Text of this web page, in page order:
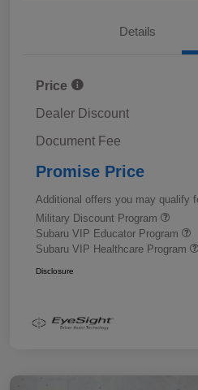
Details
Price
Dealer Discount
Document Fee
Promise Price
Additional offers you may qualify
Military Discount Program
Subaru VIP Educator Program
Subaru VIP Healthcare Program
Disclosure